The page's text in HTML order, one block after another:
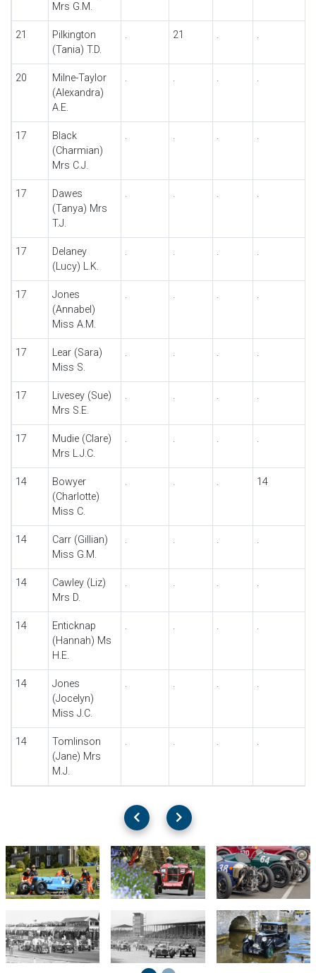
Mrs G.M.
21
Pilkington
(Tania) T.D.
. 21 . .
20
Milne-Taylor
(Alexandra)
A.E.
. . . .
17
Black
(Charmian)
Mrs C.J.
. . . .
17
Dawes
(Tanya) Mrs
T.J.
. . . .
17
Delaney
(Lucy) L.K.
. . . .
17
Jones
(Annabel)
Miss A.M.
. . . .
17
Lear (Sara)
Miss S.
. . . .
17
Livesey (Sue)
Mrs S.E.
. . . .
17
Mudie (Clare)
Mrs L.J.C.
. . . .
14
Bowyer
(Charlotte)
Miss C.
. . . 14
14
Carr (Gillian)
Miss G.M.
. . . .
14
Cawley (Liz)
Mrs D.
. . . .
14
Enticknap
(Hannah) Ms
H.E.
. . . .
14
Jones
(Jocelyn)
Miss J.C.
. . . .
14
Tomlinson
(Jane) Mrs
M.J.
. . . .